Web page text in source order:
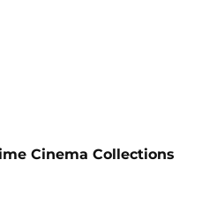
Cinema Collections